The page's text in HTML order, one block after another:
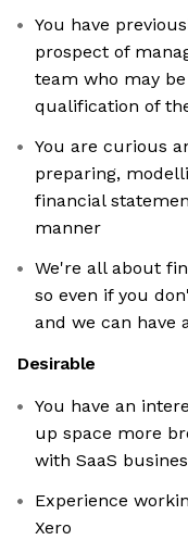
You have
prospect of
team who may
qualification of
You are curious
preparing,
financial
manner
We're all about
so even if you
and we can have
Desirable
You have an
up space more
with SaaS
Experience
Xero